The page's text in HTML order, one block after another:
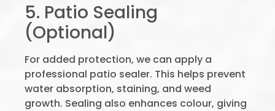
5. Patio Sealing
(Optional)
For added protection, we can apply a
professional patio sealer. This helps prevent
water absorption, staining, and weed
growth. Sealing also enhances colour, giving